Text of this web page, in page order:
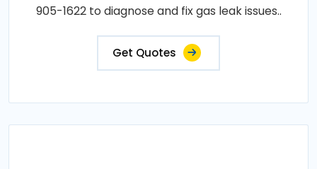
905-1622 to diagnose and fix gas leak issues..
Get Quotes